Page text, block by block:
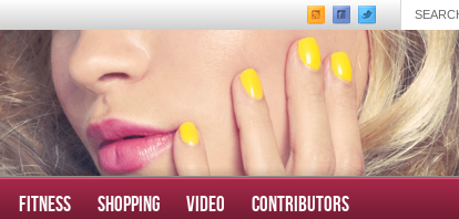
FITNESS SHOPPING VIDEO CONTRIBUTORS